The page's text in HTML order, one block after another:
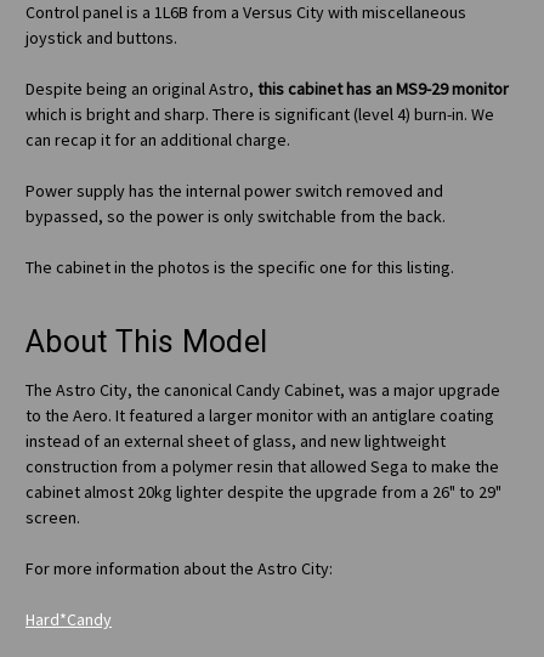
Control panel is a 1L6B from a Versus City with miscellaneous
joystick and buttons.
Despite being an original Astro, this cabinet has an MS9-29 monitor
which is bright and sharp. There is significant (level 4) burn-in. We
can recap it for an additional charge.
Power supply has the internal power switch removed and
bypassed, so the power is only switchable from the back.
The cabinet in the photos is the specific one for this listing.
About This Model
The Astro City, the canonical Candy Cabinet, was a major upgrade
to the Aero. It featured a larger monitor with an antiglare coating
instead of an external sheet of glass, and new lightweight
construction from a polymer resin that allowed Sega to make the
cabinet almost 20kg lighter despite the upgrade from a 26" to 29"
screen.
For more information about the Astro City:
Hard*Candy